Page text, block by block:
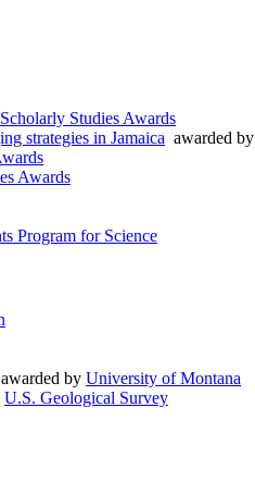
Studies Awards
strategies in Jamaica awarded by
Awards
Program for Science
awarded by University of Montana
U.S. Geological Survey